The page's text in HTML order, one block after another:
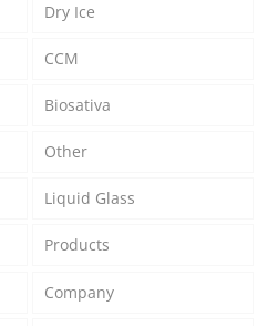
Dry Ice
CCM
Biosativa
Other
Liquid Glass
Products
Company